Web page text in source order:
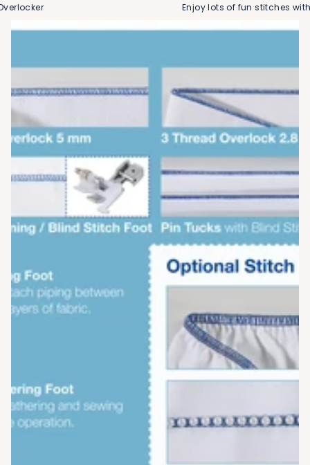
Enjoy lots of fun stitches with